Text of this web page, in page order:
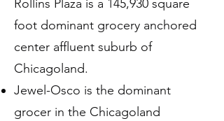
Rollins Plaza is a 145,930 square
foot dominant grocery anchored
center affluent suburb of
Chicagoland​.
Jewel-Osco is the dominant
grocer in the Chicagoland